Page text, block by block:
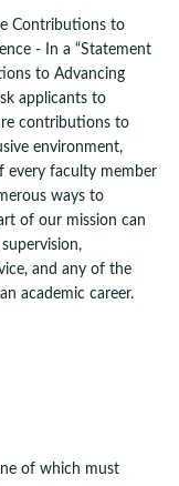
Contributions to
- In a “Statement
to Advancing
applicants to
contributions to
environment,
every faculty member
ways to
of our mission can
and any of the
academic career.
of which must